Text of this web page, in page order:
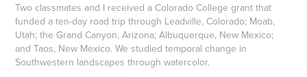
Two classmates and I received a Colorado College grant that
funded a ten-day road trip through Leadville, Colorado; Moab,
Utah; the Grand Canyon, Arizona; Albuquerque, New Mexico;
and Taos, New Mexico. We studied temporal change in
Southwestern landscapes through watercolor.